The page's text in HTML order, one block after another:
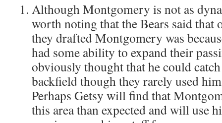
Although Montgomery is not as
worth noting that the Bears said that
they drafted Montgomery was
had some ability to expand their
obviously thought that he could
backfield though they rarely used
Perhaps Getsy will find that
this area than expected and will use